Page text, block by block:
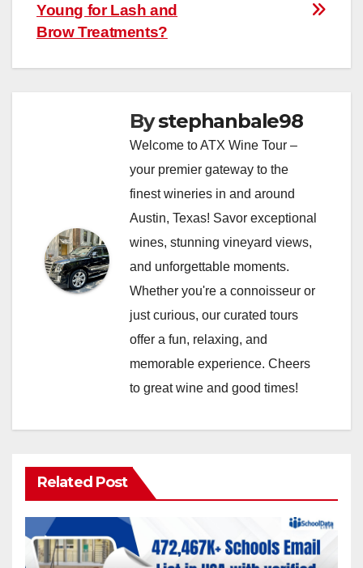
Young for Lash and
Brow Treatments?
Bystephanbale98
Welcome to ATX Wine Tour –
your premier gateway to the
finest wineries in and around
Austin, Texas! Savor exceptional
wines, stunning vineyard views,
and unforgettable moments.
Whether you're a connoisseur or
just curious, our curated tours
offer a fun, relaxing, and
memorable experience. Cheers
to great wine and good times!
Related Post